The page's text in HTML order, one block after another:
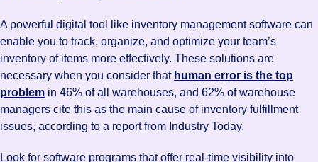
A powerful digital tool like inventory management software can
enable you to track, organize, and optimize your team’s
inventory of items more effectively. These solutions are
necessary when you consider that human error is the top
problem in 46% of all warehouses, and 62% of warehouse
managers cite this as the main cause of inventory fulfillment
issues, according to a report from Industry Today.
Look for software programs that offer real-time visibility into